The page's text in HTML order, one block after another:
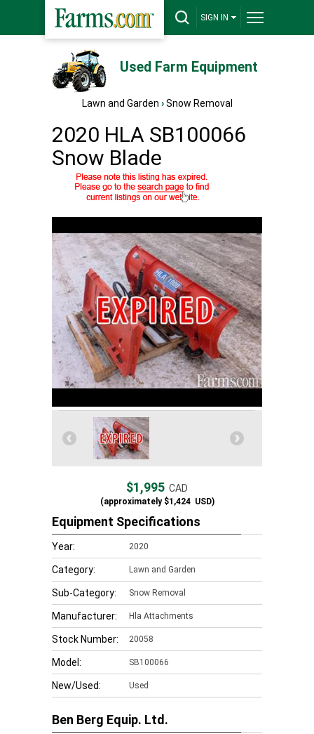
SIGN IN
Used Farm Equipment
Lawn and Garden › Snow Removal
2020 HLA SB100066
Snow Blade
$1,995 CAD
(approximately$1,424USD)
Equipment Specifications
Year: 2020
Category: Lawn and Garden
Sub-Category: Snow Removal
Manufacturer: Hla Attachments
Stock Number: 20058
Model: SB100066
New/Used: Used
Ben Berg Equip. Ltd.